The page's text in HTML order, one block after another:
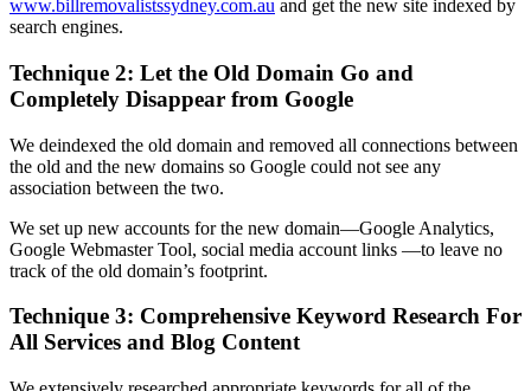
www.billremovalistssydney.com.au and get the new site indexed by
search engines.
Technique 2: Let the Old Domain Go and
Completely Disappear from Google
We deindexed the old domain and removed all connections between
the old and the new domains so Google could not see any
association between the two.
We set up new accounts for the new domain—Google Analytics,
Google Webmaster Tool, social media account links —to leave no
track of the old domain’s footprint.
Technique 3: Comprehensive Keyword Research For
All Services and Blog Content